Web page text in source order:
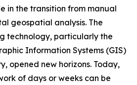
in the transition from manual
geospatial analysis. The
technology, particularly the
Information Systems (GIS)
opened new horizons. Today,
of days or weeks can be